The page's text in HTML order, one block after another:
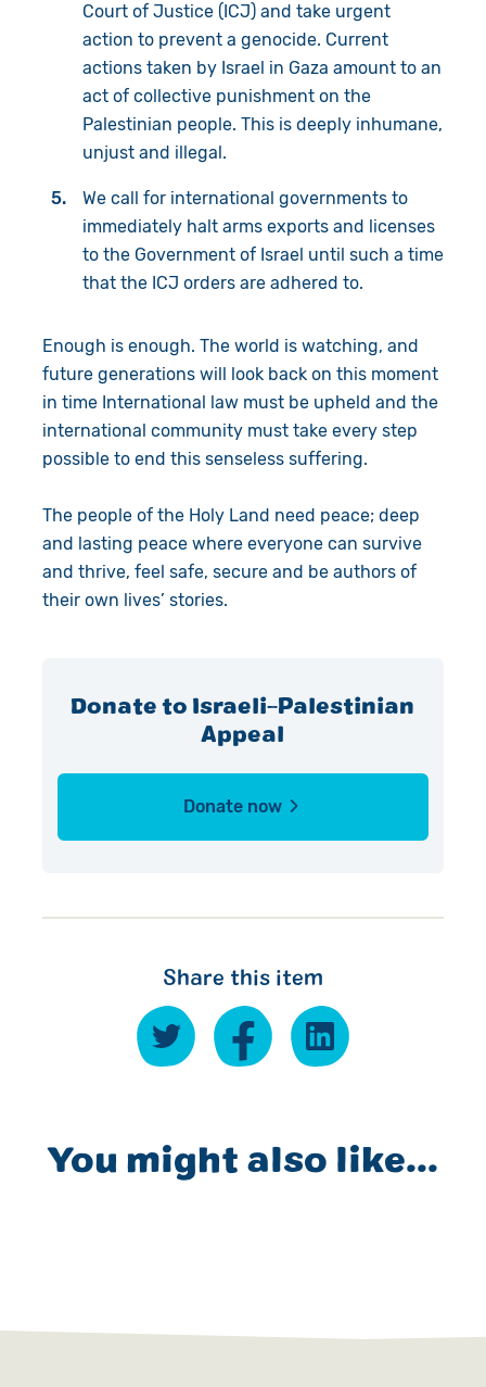
Court of Justice (ICJ) and take urgent
action to prevent a genocide. Current
actions taken by Israel in Gaza amount to an
act of collective punishment on the
Palestinian people. This is deeply inhumane,
unjust and illegal.
We call for international governments to
immediately halt arms exports and licenses
to the Government of Israel until such a time
that the ICJ orders are adhered to.
Enough is enough. The world is watching, and
future generations will look back on this moment
in time International law must be upheld and the
international community must take every step
possible to end this senseless suffering.
The people of the Holy Land need peace; deep
and lasting peace where everyone can survive
and thrive, feel safe, secure and be authors of
their own lives’ stories.
Donate to Israeli-Palestinian
Appeal
Donate now
Share this item
You might also like...